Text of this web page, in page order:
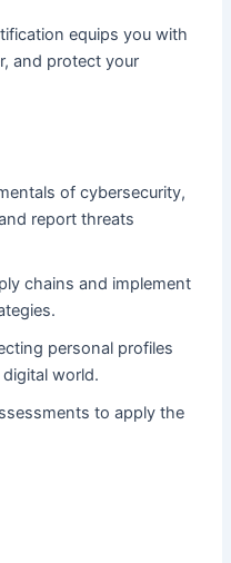
equips you with
and protect your
of cybersecurity,
report threats
chains and implement
personal profiles
world.
to apply the